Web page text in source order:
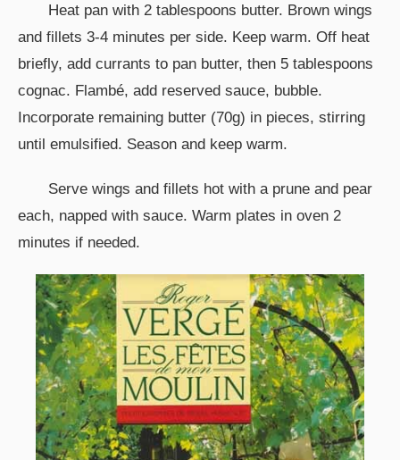
Heat pan with 2 tablespoons butter. Brown wings
and fillets 3-4 minutes per side. Keep warm. Off heat
briefly, add currants to pan butter, then 5 tablespoons
cognac. Flambé, add reserved sauce, bubble.
Incorporate remaining butter (70g) in pieces, stirring
until emulsified. Season and keep warm.
Serve wings and fillets hot with a prune and pear
each, napped with sauce. Warm plates in oven 2
minutes if needed.